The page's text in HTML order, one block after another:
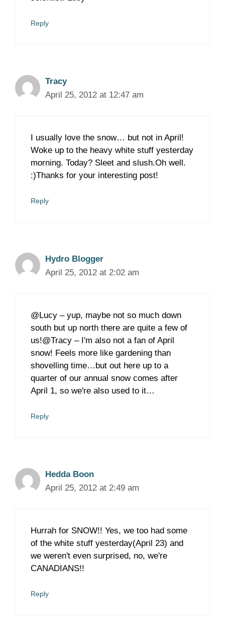
Reply
Tracy
April 25, 2012 at 12:47 am
I usually love the snow… but not in April!
Woke up to the heavy white stuff yesterday
morning. Today? Sleet and slush.Oh well.
:)Thanks for your interesting post!
Reply
Hydro Blogger
April 25, 2012 at 2:02 am
@Lucy – yup, maybe not so much down
south but up north there are quite a few of
us!@Tracy – I'm also not a fan of April
snow! Feels more like gardening than
shovelling time…but out here up to a
quarter of our annual snow comes after
April 1, so we're also used to it…
Reply
Hedda Boon
April 25, 2012 at 2:49 am
Hurrah for SNOW!! Yes, we too had some
of the white stuff yesterday(April 23) and
we weren't even surprised, no, we're
CANADIANS!!
Reply